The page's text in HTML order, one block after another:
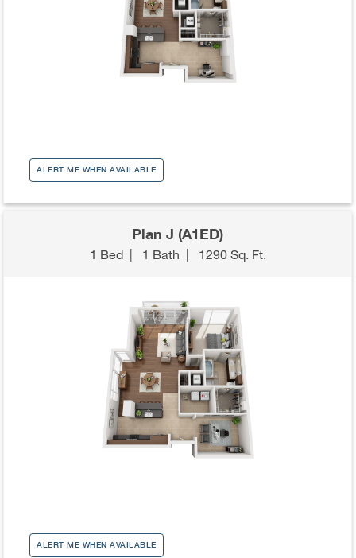
ALERT ME WHEN AVAILABLE
Plan J (A1ED)
1 Bed| 1 Bath | 1290 Sq. Ft.
ALERT ME WHEN AVAILABLE